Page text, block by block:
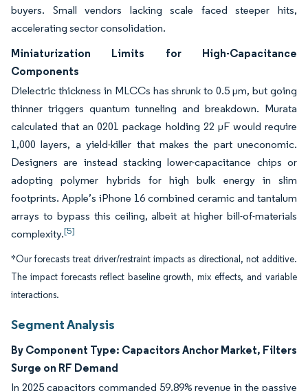
buyers. Small vendors lacking scale faced steeper hits,
accelerating sector consolidation.
Miniaturization Limits for High-Capacitance
Components
Dielectric thickness in MLCCs has shrunk to 0.5 µm, but going
thinner triggers quantum tunneling and breakdown. Murata
calculated that an 0201 package holding 22 µF would require
1,000 layers, a yield-killer that makes the part uneconomic.
Designers are instead stacking lower-capacitance chips or
adopting polymer hybrids for high bulk energy in slim
footprints. Apple’s iPhone 16 combined ceramic and tantalum
arrays to bypass this ceiling, albeit at higher bill-of-materials
complexity.[5]
*Our forecasts treat driver/restraint impacts as directional, not additive.
The impact forecasts reflect baseline growth, mix effects, and variable
interactions.
Segment Analysis
By Component Type: Capacitors Anchor Market, Filters
Surge on RF Demand
In 2025 capacitors commanded 59.89% revenue in the passive